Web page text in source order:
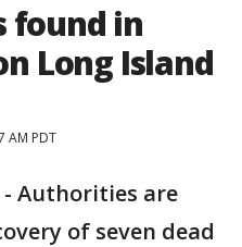
found in
Long Island
AM PDT
- Authorities are
of seven dead